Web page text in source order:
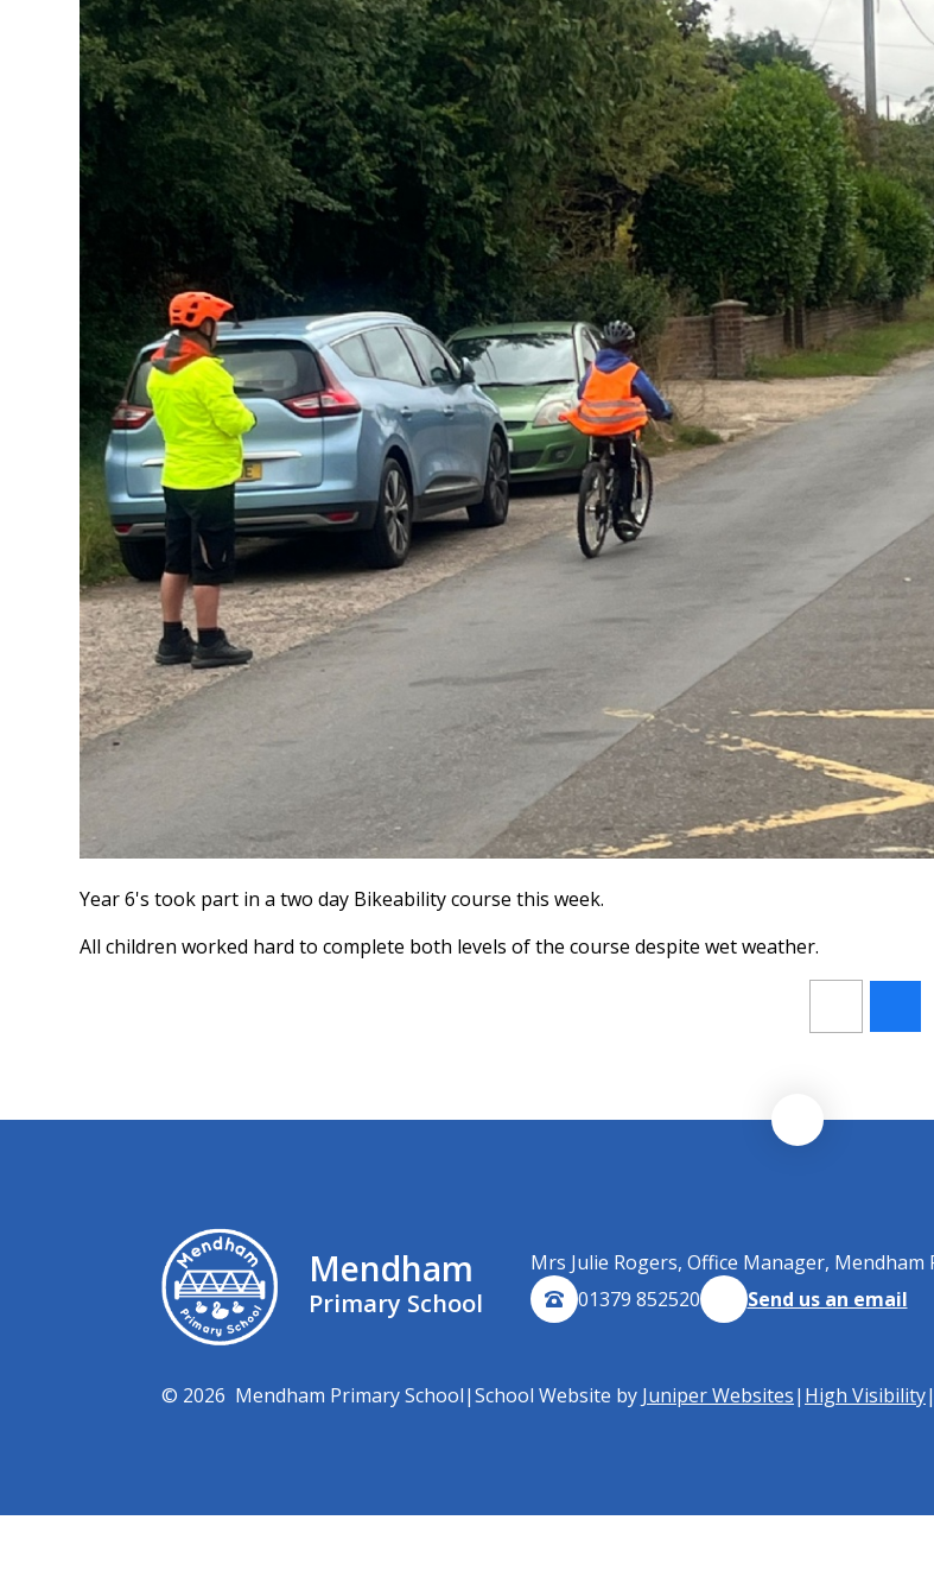
Year 6's took part in a two day Bikeability course this week.
All children worked hard to complete both levels of the course despite wet weather.
Mendham
Primary School
Mrs Julie Rogers, Office Manager,
01379 852520
Send us an email
© 2026 Mendham Primary School|School Website by Juniper Websites| High Visibility|